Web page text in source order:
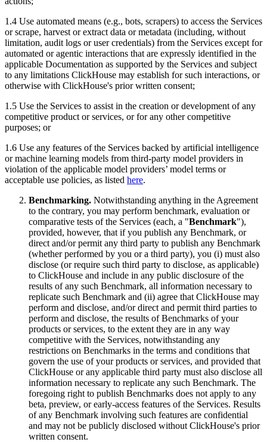
1.4 Use automated means (e.g., bots, scrapers) to access the Services
or scrape, harvest or extract data or metadata (including, without
limitation, audit logs or user credentials) from the Services except for
automated or agentic interactions that are expressly identified in the
applicable Documentation as supported by the Services and subject
to any limitations ClickHouse may establish for such interactions, or
otherwise with ClickHouse's prior written consent;
1.5 Use the Services to assist in the creation or development of any
competitive product or services, or for any other competitive
purposes; or
1.6 Use any features of the Services backed by artificial intelligence
or machine learning models from third-party model providers in
violation of the applicable model providers’ model terms or
acceptable use policies, as listed here.
Benchmarking. Notwithstanding anything in the Agreement
to the contrary, you may perform benchmark, evaluation or
comparative tests of the Services (each, a "Benchmark"),
provided, however, that if you publish any Benchmark, or
direct and/or permit any third party to publish any Benchmark
(whether performed by you or a third party), you (i) must also
disclose (or require such third party to disclose, as applicable)
to ClickHouse and include in any public disclosure of the
results of any such Benchmark, all information necessary to
replicate such Benchmark and (ii) agree that ClickHouse may
perform and disclose, and/or direct and permit third parties to
perform and disclose, the results of Benchmarks of your
products or services, to the extent they are in any way
competitive with the Services, notwithstanding any
restrictions on Benchmarks in the terms and conditions that
govern the use of your products or services, and provided that
ClickHouse or any applicable third party must also disclose all
information necessary to replicate any such Benchmark. The
foregoing right to publish Benchmarks does not apply to any
beta, preview, or early-access features of the Services. Results
of any Benchmark involving such features are confidential
and may not be publicly disclosed without ClickHouse's prior
written consent.